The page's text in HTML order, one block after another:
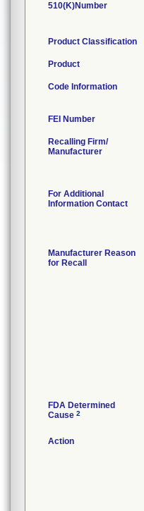
510(K)Number
Product Classification
Product
Code Information
FEI Number
Recalling Firm/
Manufacturer
For Additional
Information Contact
Manufacturer Reason
for Recall
FDA Determined
Cause 2
Action